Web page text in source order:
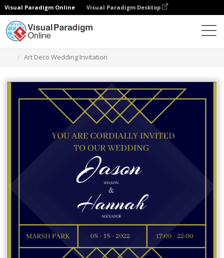
Visual Paradigm Online Visual Paradigm Desktop
Art Deco Wedding Invitation